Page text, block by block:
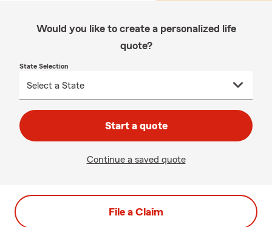
Would you like to create a personalized life
quote?
State Selection
Start a quote
Continue a saved quote
File a Claim